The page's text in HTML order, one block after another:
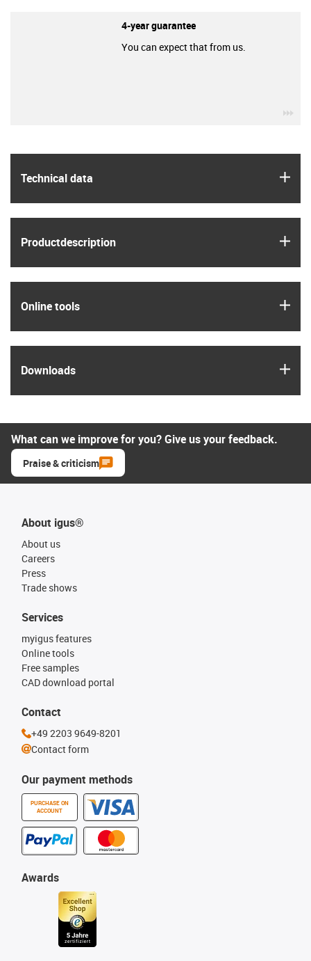
Technical data
Product­description
Online tools
Downloads
4-year guarantee
You can expect that from us.
What can we improve for you? Give us your feedback.
Praise & criticism
About igus®
About us
Careers
Press
Trade shows
Our payment methods
PURCHASE ON
ACCOUNT
Services
myigus features
Online tools
Free samples
CAD download portal
Awards
Contact
+49 2203 9649-8201
Contact form